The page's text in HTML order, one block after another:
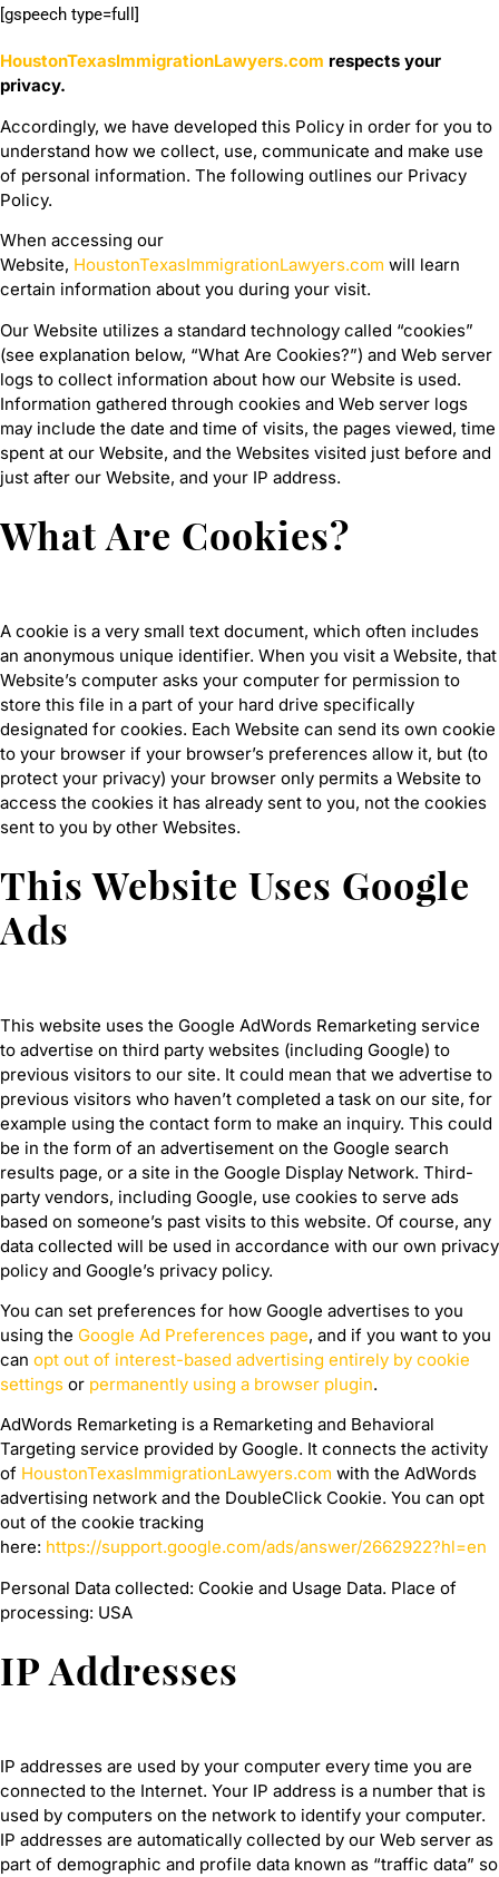
[gspeech type=full]
HoustonTexasImmigrationLawyers.com respects your
privacy.
Accordingly, we have developed this Policy in order for you to
understand how we collect, use, communicate and make use
of personal information. The following outlines our Privacy
Policy.
When accessing our
Website, HoustonTexasImmigrationLawyers.com will learn
certain information about you during your visit.
Our Website utilizes a standard technology called “cookies”
(see explanation below, “What Are Cookies?”) and Web server
logs to collect information about how our Website is used.
Information gathered through cookies and Web server logs
may include the date and time of visits, the pages viewed, time
spent at our Website, and the Websites visited just before and
just after our Website, and your IP address.
What Are Cookies?
A cookie is a very small text document, which often includes
an anonymous unique identifier. When you visit a Website, that
Website’s computer asks your computer for permission to
store this file in a part of your hard drive specifically
designated for cookies. Each Website can send its own cookie
to your browser if your browser’s preferences allow it, but (to
protect your privacy) your browser only permits a Website to
access the cookies it has already sent to you, not the cookies
sent to you by other Websites.
This Website Uses Google
Ads
This website uses the Google AdWords Remarketing service
to advertise on third party websites (including Google) to
previous visitors to our site. It could mean that we advertise to
previous visitors who haven’t completed a task on our site, for
example using the contact form to make an inquiry. This could
be in the form of an advertisement on the Google search
results page, or a site in the Google Display Network. Third-
party vendors, including Google, use cookies to serve ads
based on someone’s past visits to this website. Of course, any
data collected will be used in accordance with our own privacy
policy and Google’s privacy policy.
You can set preferences for how Google advertises to you
using the Google Ad Preferences page, and if you want to you
can opt out of interest-based advertising entirely by cookie
settings or permanently using a browser plugin.
AdWords Remarketing is a Remarketing and Behavioral
Targeting service provided by Google. It connects the activity
of HoustonTexasImmigrationLawyers.com with the AdWords
advertising network and the DoubleClick Cookie. You can opt
out of the cookie tracking
here: https://support.google.com/ads/answer/2662922?hl=en
Personal Data collected: Cookie and Usage Data. Place of
processing: USA
IP Addresses
IP addresses are used by your computer every time you are
connected to the Internet. Your IP address is a number that is
used by computers on the network to identify your computer.
IP addresses are automatically collected by our Web server as
part of demographic and profile data known as “traffic data” so